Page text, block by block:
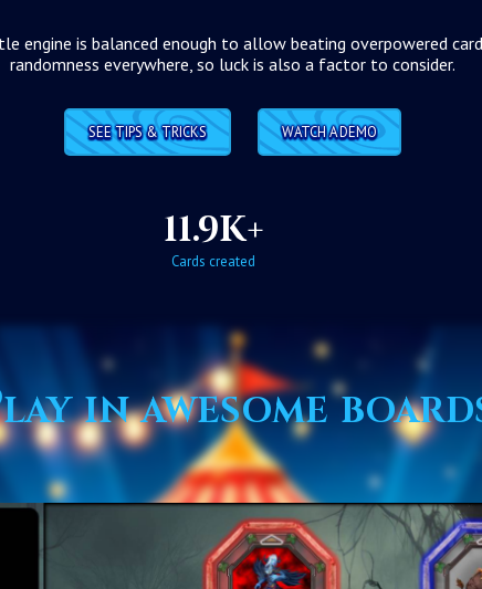
engine is balanced enough to allow beating overpowered
randomness everywhere, so luck is also a factor to consider.
SEE TIPS & TRICKS WATCH A DEMO
11.9K+
Cards created
in awesome